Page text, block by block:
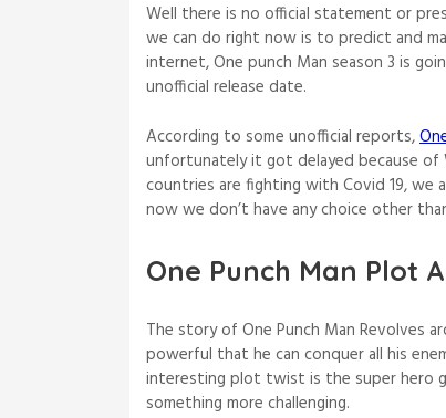
Well there is no official statement or
we can do right now is to predict and
internet, One punch Man season 3 is
unofficial release date.
According to some unofficial reports,
unfortunately it got delayed because of
countries are fighting with Covid 19, we
now we don’t have any choice other
One Punch Man Plot
The story of One Punch Man Revolves
powerful that he can conquer all his
interesting plot twist is the super hero
something more challenging.